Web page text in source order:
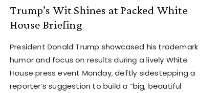
Trump’s Wit Shines at Packed White
House Briefing
President Donald Trump showcased his trademark
humor and focus on results during a lively White
House press event Monday, deftly sidestepping a
reporter’s suggestion to build a “big, beautiful